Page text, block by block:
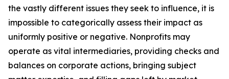
the vastly different issues they seek to influence, it is
impossible to categorically assess their impact as
uniformly positive or negative. Nonprofits may
operate as vital intermediaries, providing checks and
balances on corporate actions, bringing subject